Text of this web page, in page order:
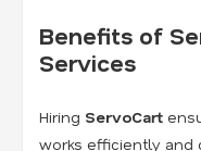
Benefits of
Services
Hiring ServoCart
works efficiently and